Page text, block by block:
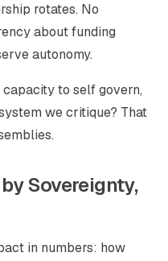
rotates. No
about funding
autonomy.
to self govern,
we critique? That
Sovereignty,
in numbers: how